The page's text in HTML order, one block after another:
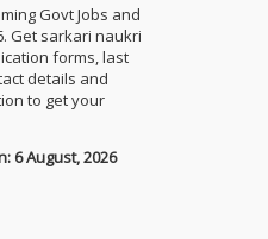
Govt Jobs and
Get sarkari naukri
forms, last
details and
to get your
6 August, 2026